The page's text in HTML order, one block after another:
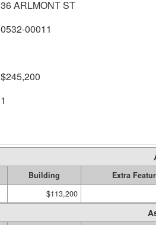
36 ARLMONT ST
0532-00011
$245,200
1
Building
Extra
$113,200